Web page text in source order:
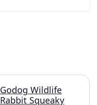
Godog Wildlife
Rabbit Squeaky